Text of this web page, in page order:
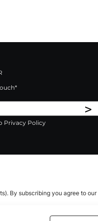
>
Privacy Policy
By subscribing you agree to our